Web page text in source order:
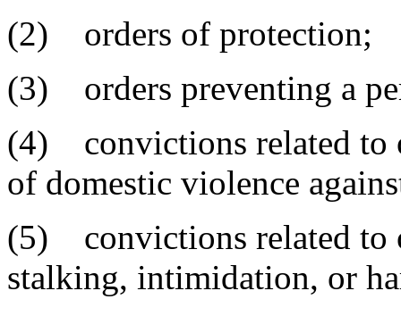
(2) orders of protection;
(3) orders preventing a
(4) convictions related to
of domestic violence
(5) convictions related to
stalking, intimidation, or